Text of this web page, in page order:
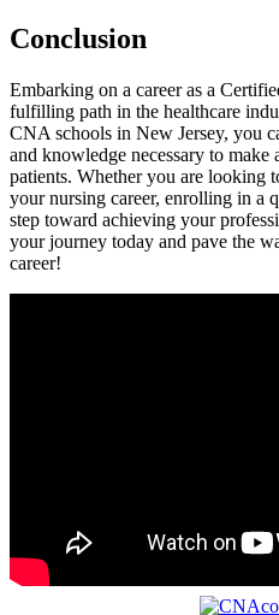
Conclusion
Embarking on a career as ⁢a
fulfilling path in the healthcare
CNA⁤ schools in New Jersey, you
and knowledge necessary to
patients. Whether ⁣you are looking
⁣your nursing career, enrolling in‌ a
step toward achieving ⁣your
your journey ‌today and pave the
career!